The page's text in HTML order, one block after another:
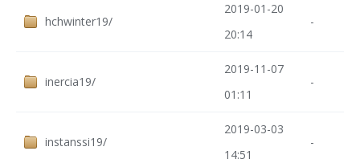
hchwinter19/
2019-01-20
20:14
-
inercia19/
2019-11-07
01:11
-
instanssi19/
2019-03-03
14:51
-